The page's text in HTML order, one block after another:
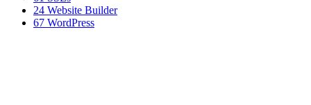
24 Website Builder
67 WordPress